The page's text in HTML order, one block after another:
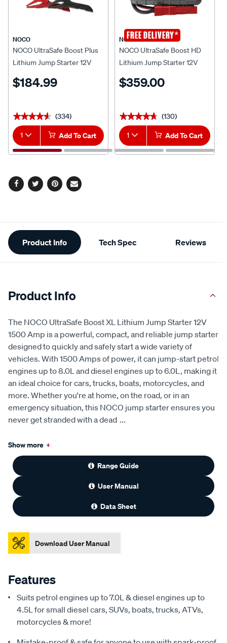
NOCO
NOCO UltraSafe Boost Plus
Lithium Jump Starter 12V
$184.99
★★★★★
★★★★★ (334)
1 Add To Cart
FREE DELIVERY*
NOCO
NOCO UltraSafe Boost HD
Lithium Jump Starter 12V
$359.00
★★★★★
★★★★★ (130)
1 Add To Cart
Facebook
TwitterPinterest
Email
Additional
Information
Product Info Tech Spec Reviews
Product Info
The NOCO UltraSafe Boost XL Lithium Jump Starter 12V
1500 Amp is a powerful, compact, and reliable jump starter
designed to quickly and safely start a wide variety of
vehicles. With 1500 Amps of power, it can jump-start petrol
engines up to 8.0L and diesel engines up to 6.0L, making it
an ideal choice for cars, trucks, boats, motorcycles, and
more. Whether you're at home, on the road, or in an
emergency situation, this NOCO jump starter ensures you
never get stranded with a dead ...
Show more +
Range Guide
User Manual
Data Sheet
Download User Manual
Features
Suits petrol engines up to 7.0L & diesel engines up to
4.5L for small diesel cars, SUVs, boats, trucks, ATVs,
motorcycles & more!